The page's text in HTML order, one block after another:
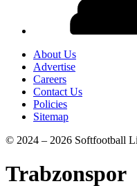
About Us
Advertise
Careers
Contact Us
Policies
Sitemap
© 2024 – 2026 Softfootball
Trabzonspor